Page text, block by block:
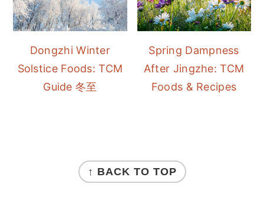
Dongzhi Winter
Solstice Foods: TCM
Guide 冬至
Spring Dampness
After Jingzhe: TCM
Foods & Recipes
↑ BACK TO TOP